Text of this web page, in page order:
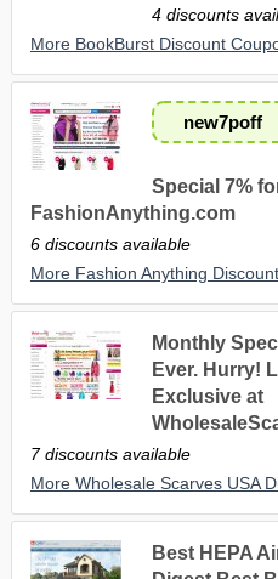
4 discounts
More BookBurst Discount
new7poff
Special 7%
FashionAnything.com
6 discounts available
More Fashion Anything
Monthly
Ever. Hurry!
Exclusive at
7 discounts available
More Wholesale Scarves USA
Best HEPA